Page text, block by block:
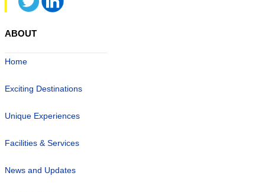
ABOUT
Home
Exciting Destinations
Unique Experiences
Facilities & Services
News and Updates